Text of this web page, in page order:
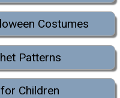
Costumes
Patterns
Children